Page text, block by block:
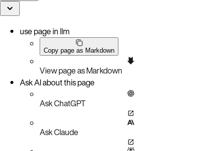
use page in llm
Copy page as Markdown
View page as Markdown
Ask AI about this page
Ask ChatGPT
Ask Claude